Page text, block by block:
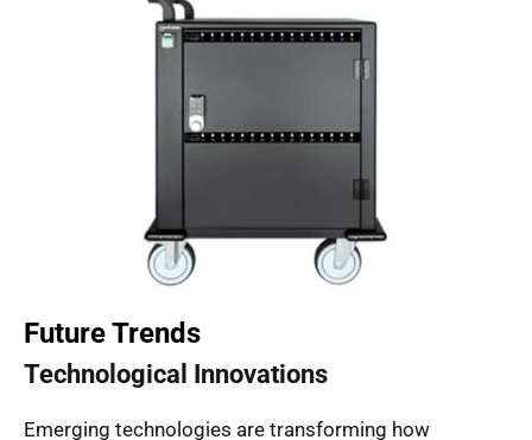
Future Trends
Technological Innovations
Emerging technologies are transforming how